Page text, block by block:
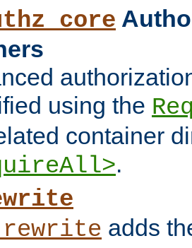
using the
container
.
adds